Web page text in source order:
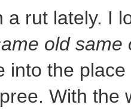
a rut lately. I
old same
into the
With the